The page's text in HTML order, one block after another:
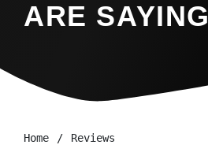
ARE SAYING
Home Reviews